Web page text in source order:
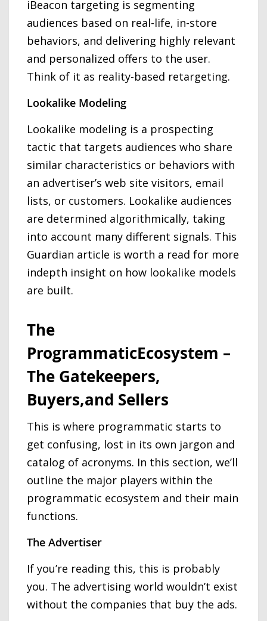
iBeacon targeting is segmenting
audiences based on real-life, in-store
behaviors, and delivering highly relevant
and personalized offers to the user.
Think of it as reality-based retargeting.
Lookalike Modeling
Lookalike modeling is a prospecting
tactic that targets audiences who share
similar characteristics or behaviors with
an advertiser’s web site visitors, email
lists, or customers. Lookalike audiences
are determined algorithmically, taking
into account many different signals. This
Guardian article is worth a read for more
indepth insight on how lookalike models
are built.
The
ProgrammaticEcosystem –
The Gatekeepers,
Buyers,and Sellers
This is where programmatic starts to
get confusing, lost in its own jargon and
catalog of acronyms. In this section, we’ll
outline the major players within the
programmatic ecosystem and their main
functions.
The Advertiser
If you’re reading this, this is probably
you. The advertising world wouldn’t exist
without the companies that buy the ads.